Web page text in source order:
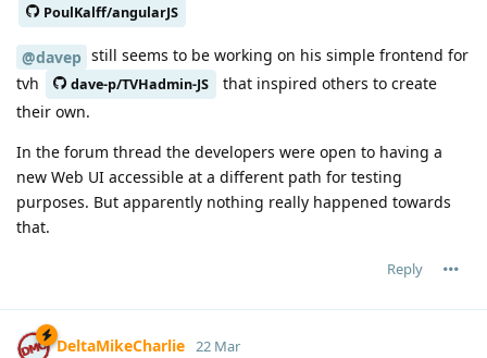
PoulKalff/angularJS
@davep still seems to be working on his simple frontend for
tvh
dave-p/TVHadmin-JS
that inspired others to create
their own.
In the forum thread the developers were open to having a
new Web UI accessible at a different path for testing
purposes. But apparently nothing really happened towards
that.
Reply
DeltaMikeCharlie 22 Mar